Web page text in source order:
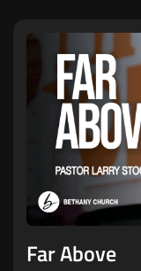
Far Above